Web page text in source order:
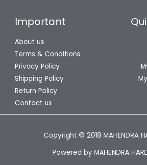
Important
About us
Terms & Conditions
Privacy Policy
Shipping Policy
Return Policy
Contact us
Copyright © 2018 MAHENDRA
Powered by MAHENDRA